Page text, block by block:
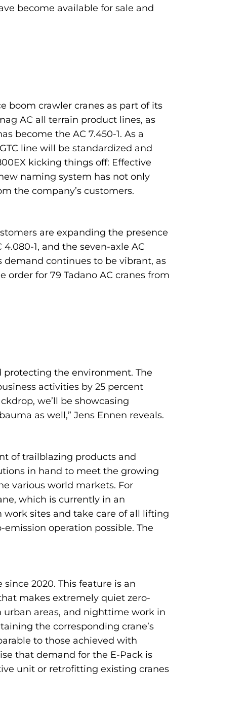
become available for sale and
boom crawler cranes as part of its
AC all terrain product lines, as
become the AC 7.450-1. As a
line will be standardized and
kicking things off: Effective
naming system has not only
the company’s customers.
are expanding the presence
1, and the seven-axle AC
demand continues to be vibrant, as
for 79 Tadano AC cranes from
the environment. The
activities by 25 percent
we’ll be showcasing
as well,” Jens Ennen reveals.
of trailblazing products and
in hand to meet the growing
various world markets. For
which is currently in an
sites and take care of all lifting
operation possible. The
2020. This feature is an
makes extremely quiet zero-
urban areas, and nighttime work in
the corresponding crane’s
to those achieved with
that demand for the E-Pack is
unit or retrofitting existing cranes